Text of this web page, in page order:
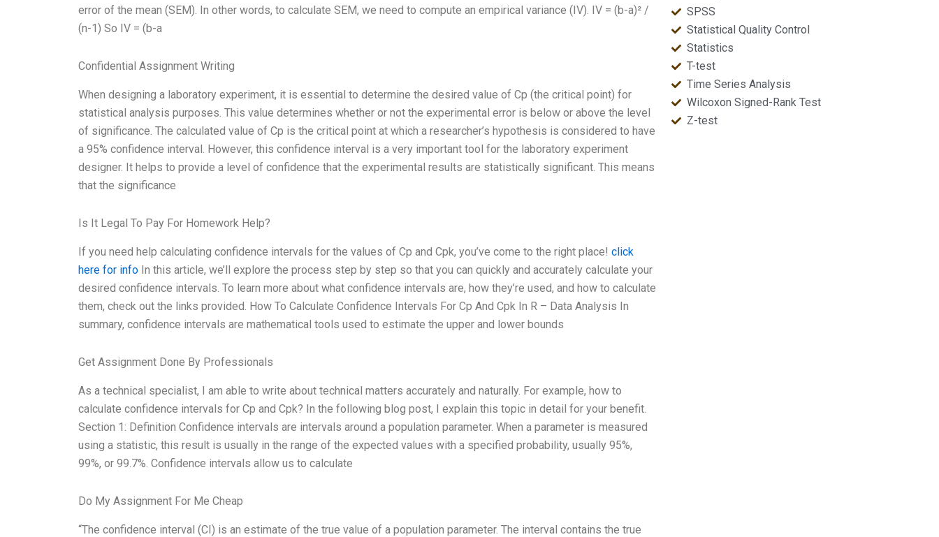
error of the mean (SEM). In other words, to calculate SEM, we need to compute an empirical variance (IV). IV = (b-a)² /
(n-1) So IV = (b-a
Confidential Assignment Writing
When designing a laboratory experiment, it is essential to determine the desired value of Cp (the critical point) for
statistical analysis purposes. This value determines whether or not the experimental error is below or above the level
of significance. The calculated value of Cp is the critical point at which a researcher’s hypothesis is considered to have
a 95% confidence interval. However, this confidence interval is a very important tool for the laboratory experiment
designer. It helps to provide a level of confidence that the experimental results are statistically significant. This means
that the significance
Is It Legal To Pay For Homework Help?
If you need help calculating confidence intervals for the values of Cp and Cpk, you’ve come to the right place! click
here for info In this article, we’ll explore the process step by step so that you can quickly and accurately calculate your
desired confidence intervals. To learn more about what confidence intervals are, how they’re used, and how to calculate
them, check out the links provided. How To Calculate Confidence Intervals For Cp And Cpk In R – Data Analysis In
summary, confidence intervals are mathematical tools used to estimate the upper and lower bounds
Get Assignment Done By Professionals
As a technical specialist, I am able to write about technical matters accurately and naturally. For example, how to
calculate confidence intervals for Cp and Cpk? In the following blog post, I explain this topic in detail for your benefit.
Section 1: Definition Confidence intervals are intervals around a population parameter. When a parameter is measured
using a statistic, this result is usually in the range of the expected values with a specified probability, usually 95%,
99%, or 99.7%. Confidence intervals allow us to calculate
Do My Assignment For Me Cheap
“The confidence interval (CI) is an estimate of the true value of a population parameter. The interval contains the true
SPSS
Statistical Quality Control
Statistics
T-test
Time Series Analysis
Wilcoxon Signed-Rank Test
Z-test